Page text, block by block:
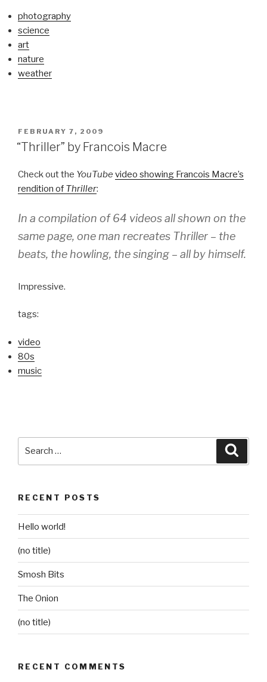
photography
science
art
nature
weather
POSTED
ON
FEBRUARY 7, 2009
“Thriller” by Francois Macre
Check out the YouTube video showing Francois Macre’s
rendition of Thriller:
In a compilation of 64 videos all shown on the
same page, one man recreates Thriller – the
beats, the howling, the singing – all by himself.
Impressive.
tags:
video
80s
music
RECENT POSTS
Hello world!
(no title)
Smosh Bits
The Onion
(no title)
RECENT COMMENTS